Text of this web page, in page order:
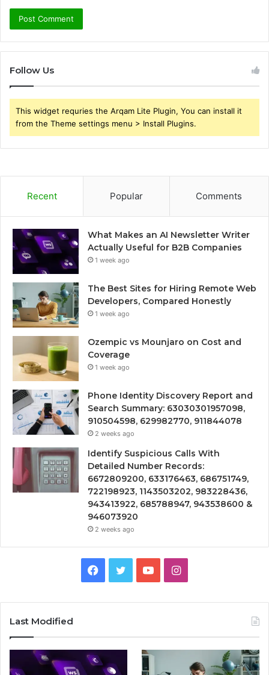
Follow Us
This widget requries the Arqam Lite Plugin, You can install it
from the Theme settings menu > Install Plugins.
Recent Popular Comments
What Makes an AI Newsletter Writer
Actually Useful for B2B Companies
1 week ago
The Best Sites for Hiring Remote Web
Developers, Compared Honestly
1 week ago
Ozempic vs Mounjaro on Cost and
Coverage
1 week ago
Phone Identity Discovery Report and
Search Summary: 63030301957098,
910504598, 629982770, 911844078
2 weeks ago
Identify Suspicious Calls With
Detailed Number Records:
6672809200, 633176463, 686751749,
722198923, 1143503202, 983228436,
943413922, 685788947, 943538600 &
946073920
2 weeks ago
Facebook
TwitterYouTubeInstagram
Last Modified